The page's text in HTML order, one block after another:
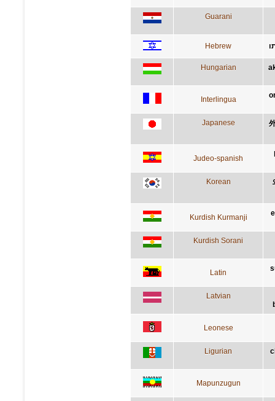
Guarani
Hebrew
Hungarian
Interlingua
Japanese
Judeo-spanish
Korean
Kurdish Kurmanji
Kurdish Sorani
Latin
Latvian
Leonese
Ligurian
Mapunzugun